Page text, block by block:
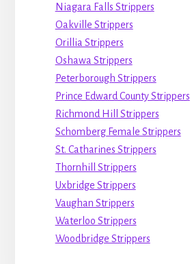
Niagara Falls Strippers
Oakville Strippers
Orillia Strippers
Oshawa Strippers
Peterborough Strippers
Prince Edward County Strippers
Richmond Hill Strippers
Schomberg Female Strippers
St. Catharines Strippers
Thornhill Strippers
Uxbridge Strippers
Vaughan Strippers
Waterloo Strippers
Woodbridge Strippers